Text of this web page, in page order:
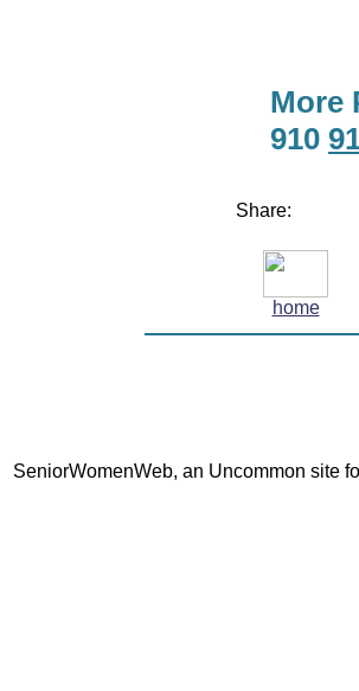
More
910
Share:
home
SeniorWomenWeb, an Uncommon site